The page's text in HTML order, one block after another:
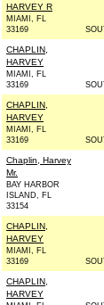
HARVEY R
MIAMI, FL
33169
CHAPLIN,
HARVEY
MIAMI, FL
33169
CHAPLIN,
HARVEY
MIAMI, FL
33169
Chaplin, Harvey
Mr.
BAY HARBOR
ISLAND, FL
33154
CHAPLIN,
HARVEY
MIAMI, FL
33169
CHAPLIN,
HARVEY